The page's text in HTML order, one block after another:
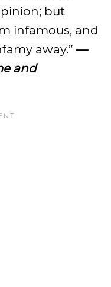
but
infamous, and
away.” —
and